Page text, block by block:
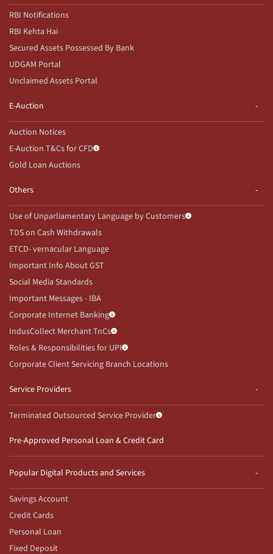
RBI Notifications
RBI Kehta Hai
Secured Assets Possessed By Bank
UDGAM Portal
Unclaimed Assets Portal
E-Auction
Auction Notices
E-Auction T&Cs for CFD
Gold Loan Auctions
Others
Use of Unparliamentary Language by Customers
TDS on Cash Withdrawals
ETCD- vernacular Language
Important Info About GST
Social Media Standards
Important Messages - IBA
Corporate Internet Banking
IndusCollect Merchant TnCs
Roles & Responsibilities for UPI
Corporate Client Servicing Branch Locations
Service Providers
Terminated Outsourced Service Provider
Pre-Approved Personal Loan & Credit Card
Popular Digital Products and Services
Savings Account
Credit Cards
Personal Loan
Fixed Deposit